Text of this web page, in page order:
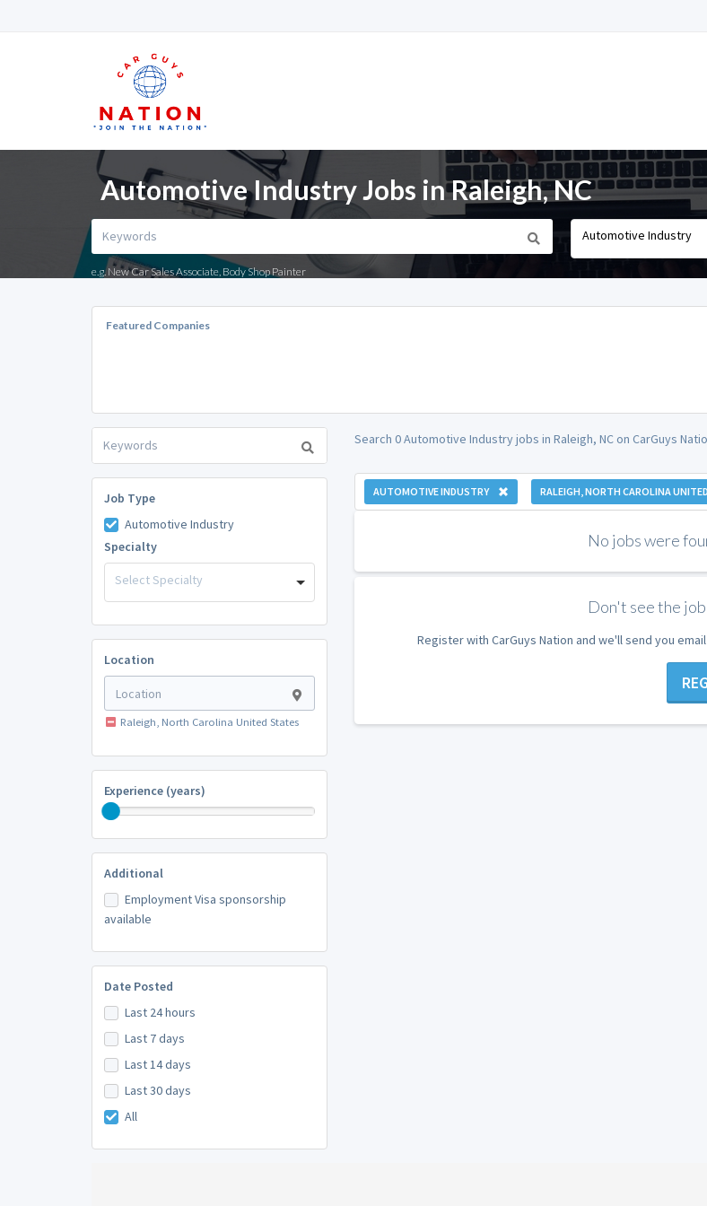
Automotive Industry Jobs in Raleigh, NC
e.g. New Car Sales Associate, Body Shop Painter
Automotive Industry
Featured Companies
Job Type
Automotive Industry
Specialty
Select Specialty
Location
Raleigh, North Carolina United States
Experience (years)
Additional
Employment Visa sponsorship
available
Date Posted
Last 24 hours
Last 7 days
Last 14 days
Last 30 days
All
Search 0 Automotive Industry jobs in Raleigh, NC on CarGuys
AUTOMOTIVE INDUSTRY RALEIGH, NORTH CAROLINA
No jobs were
Don't see the
Register with CarGuys Nation and we'll send you